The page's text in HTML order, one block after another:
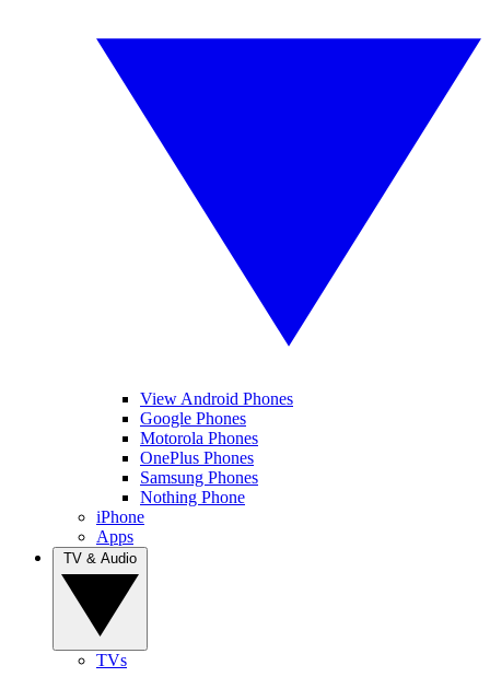
View Android Phones
Google Phones
Motorola Phones
OnePlus Phones
Samsung Phones
Nothing Phone
iPhone
Apps
TVs